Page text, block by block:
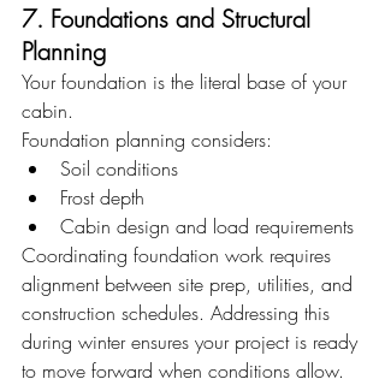
7. Foundations and Structural
Planning
Your foundation is the literal base of your
cabin.
Foundation planning considers:
Soil conditions
Frost depth
Cabin design and load requirements
Coordinating foundation work requires
alignment between site prep, utilities, and
construction schedules. Addressing this
during winter ensures your project is ready
to move forward when conditions allow.